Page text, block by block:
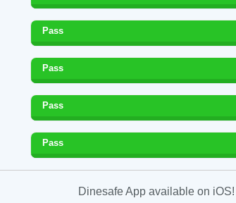
Pass
Pass
Pass
Pass
Dinesafe App available on